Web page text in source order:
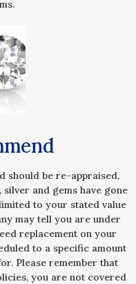
should be re-appraised,
silver and gems have gone
to your stated value
may tell you are under
replacement on your
to a specific amount
Please remember that
you are not covered